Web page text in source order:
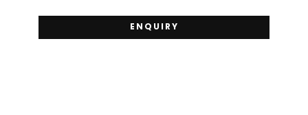
ENQUIRY